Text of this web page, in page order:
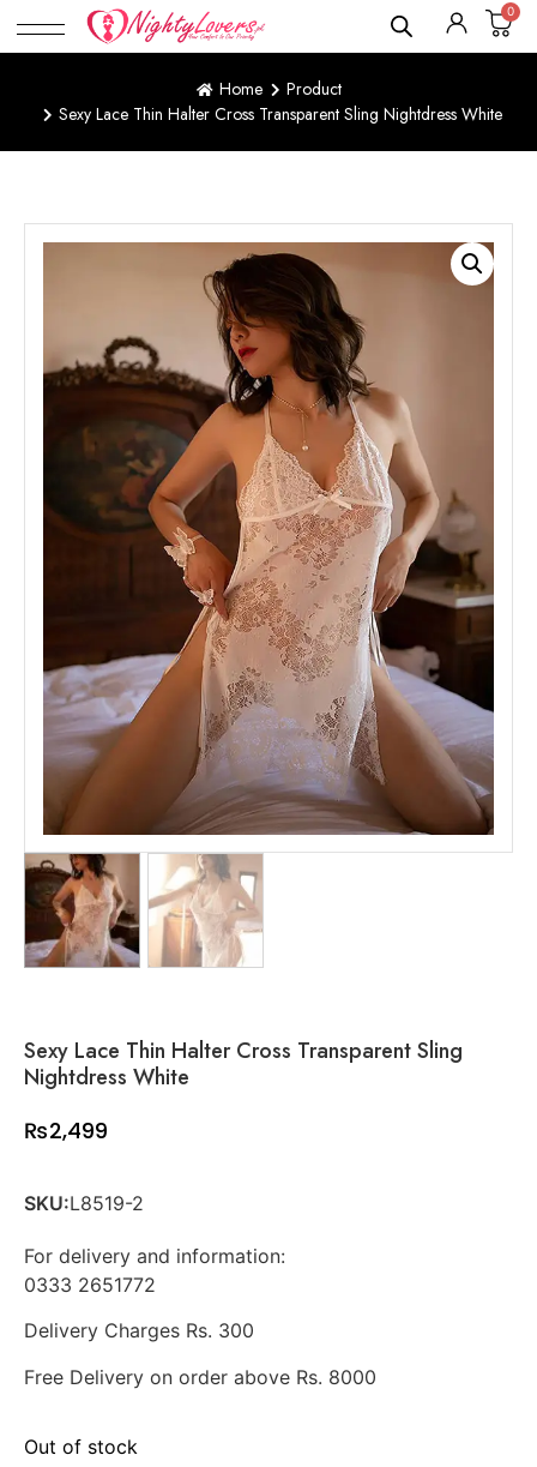
0
Home
Product
Sexy Lace Thin Halter Cross Transparent Sling Nightdress White
Sexy Lace Thin Halter Cross Transparent Sling
Nightdress White
₨2,499
SKU:L8519-2
For delivery and information:
0333 2651772
Delivery Charges Rs. 300
Free Delivery on order above Rs. 8000
Out of stock